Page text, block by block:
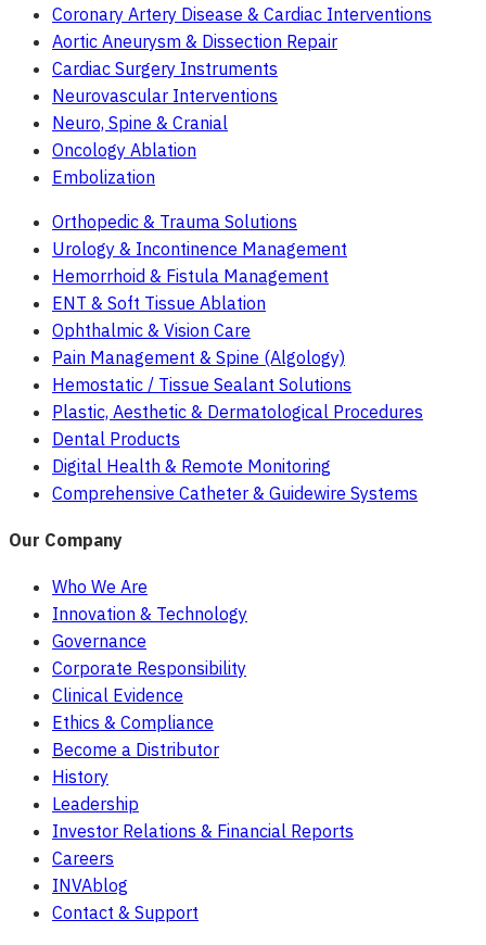
Coronary Artery Disease & Cardiac Interventions
Aortic Aneurysm & Dissection Repair
Cardiac Surgery Instruments
Neurovascular Interventions
Neuro, Spine & Cranial
Oncology Ablation
Embolization
Orthopedic & Trauma Solutions
Urology & Incontinence Management
Hemorrhoid & Fistula Management
ENT & Soft Tissue Ablation
Ophthalmic & Vision Care
Pain Management & Spine (Algology)
Hemostatic / Tissue Sealant Solutions
Plastic, Aesthetic & Dermatological Procedures
Dental Products
Digital Health & Remote Monitoring
Comprehensive Catheter & Guidewire Systems
Our Company
Who We Are
Innovation & Technology
Governance
Corporate Responsibility
Clinical Evidence
Ethics & Compliance
Become a Distributor
History
Leadership
Investor Relations & Financial Reports
Careers
INVAblog
Contact & Support